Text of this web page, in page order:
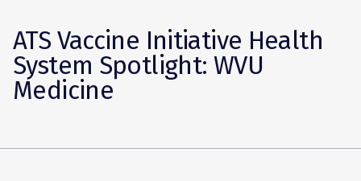
ATS Vaccine Initiative Health
System Spotlight: WVU
Medicine